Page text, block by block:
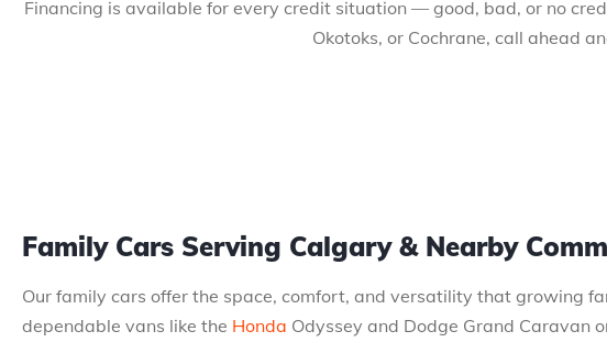
Financing is available for every credit situation — good, bad, or no
Okotoks, or Cochrane, call ahead
Family Cars Serving Calgary & Nearby
Our family cars offer the space, comfort, and versatility that growing
dependable vans like the Honda Odyssey and Dodge Grand Caravan